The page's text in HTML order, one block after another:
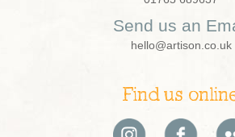
Send us an
hello@artison.co.uk
Find us